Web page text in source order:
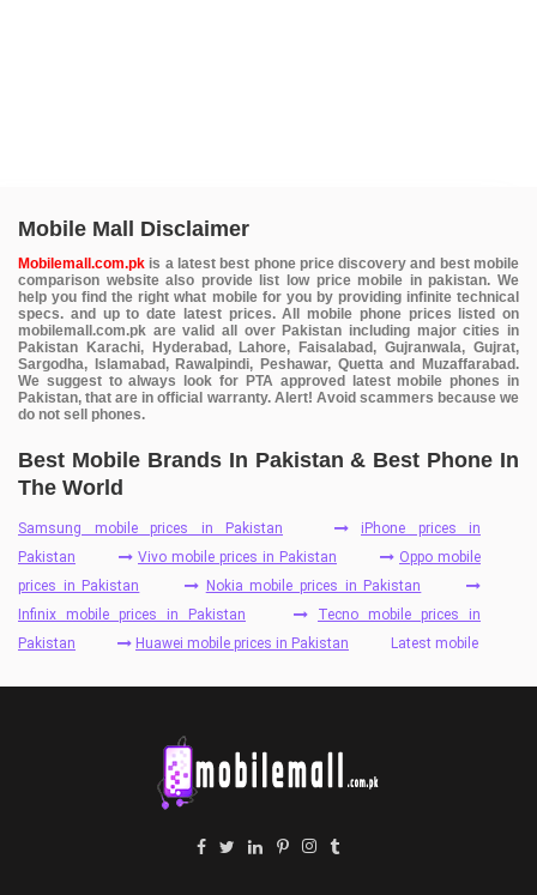
Mobile Mall Disclaimer
Mobilemall.com.pk is a latest best phone price discovery and best mobile
comparison website also provide list low price mobile in pakistan. We
help you find the right what mobile for you by providing infinite technical
specs. and up to date latest prices. All mobile phone prices listed on
mobilemall.com.pk are valid all over Pakistan including major cities in
Pakistan Karachi, Hyderabad, Lahore, Faisalabad, Gujranwala, Gujrat,
Sargodha, Islamabad, Rawalpindi, Peshawar, Quetta and Muzaffarabad.
We suggest to always look for PTA approved latest mobile phones in
Pakistan, that are in official warranty. Alert! Avoid scammers because we
do not sell phones.
Best Mobile Brands In Pakistan & Best Phone In
The World
Samsung mobile prices in Pakistan
iPhone prices in
Pakistan
Vivo mobile prices in Pakistan
Oppo mobile
prices in Pakistan
Nokia mobile prices in Pakistan
Infinix mobile prices in Pakistan
Tecno mobile prices in
Pakistan
Huawei mobile prices in Pakistan Latest mobile